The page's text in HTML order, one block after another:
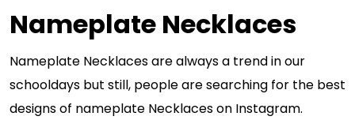
Nameplate Necklaces
Nameplate Necklaces are always a trend in our
schooldays but still, people are searching for the best
designs of nameplate Necklaces on Instagram.